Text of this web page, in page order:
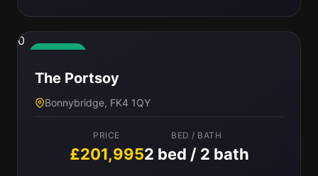
0
The Portsoy
Bonnybridge, FK4 1QY
PRICE
£201,995
BED / BATH
2 bed / 2 bath